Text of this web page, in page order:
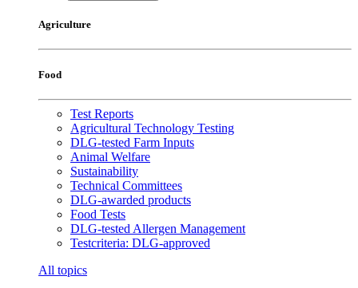
Agriculture
Food
Test Reports
Agricultural Technology Testing
DLG-tested Farm Inputs
Animal Welfare
Sustainability
Technical Committees
DLG-awarded products
Food Tests
DLG-tested Allergen Management
Testcriteria: DLG-approved
All topics